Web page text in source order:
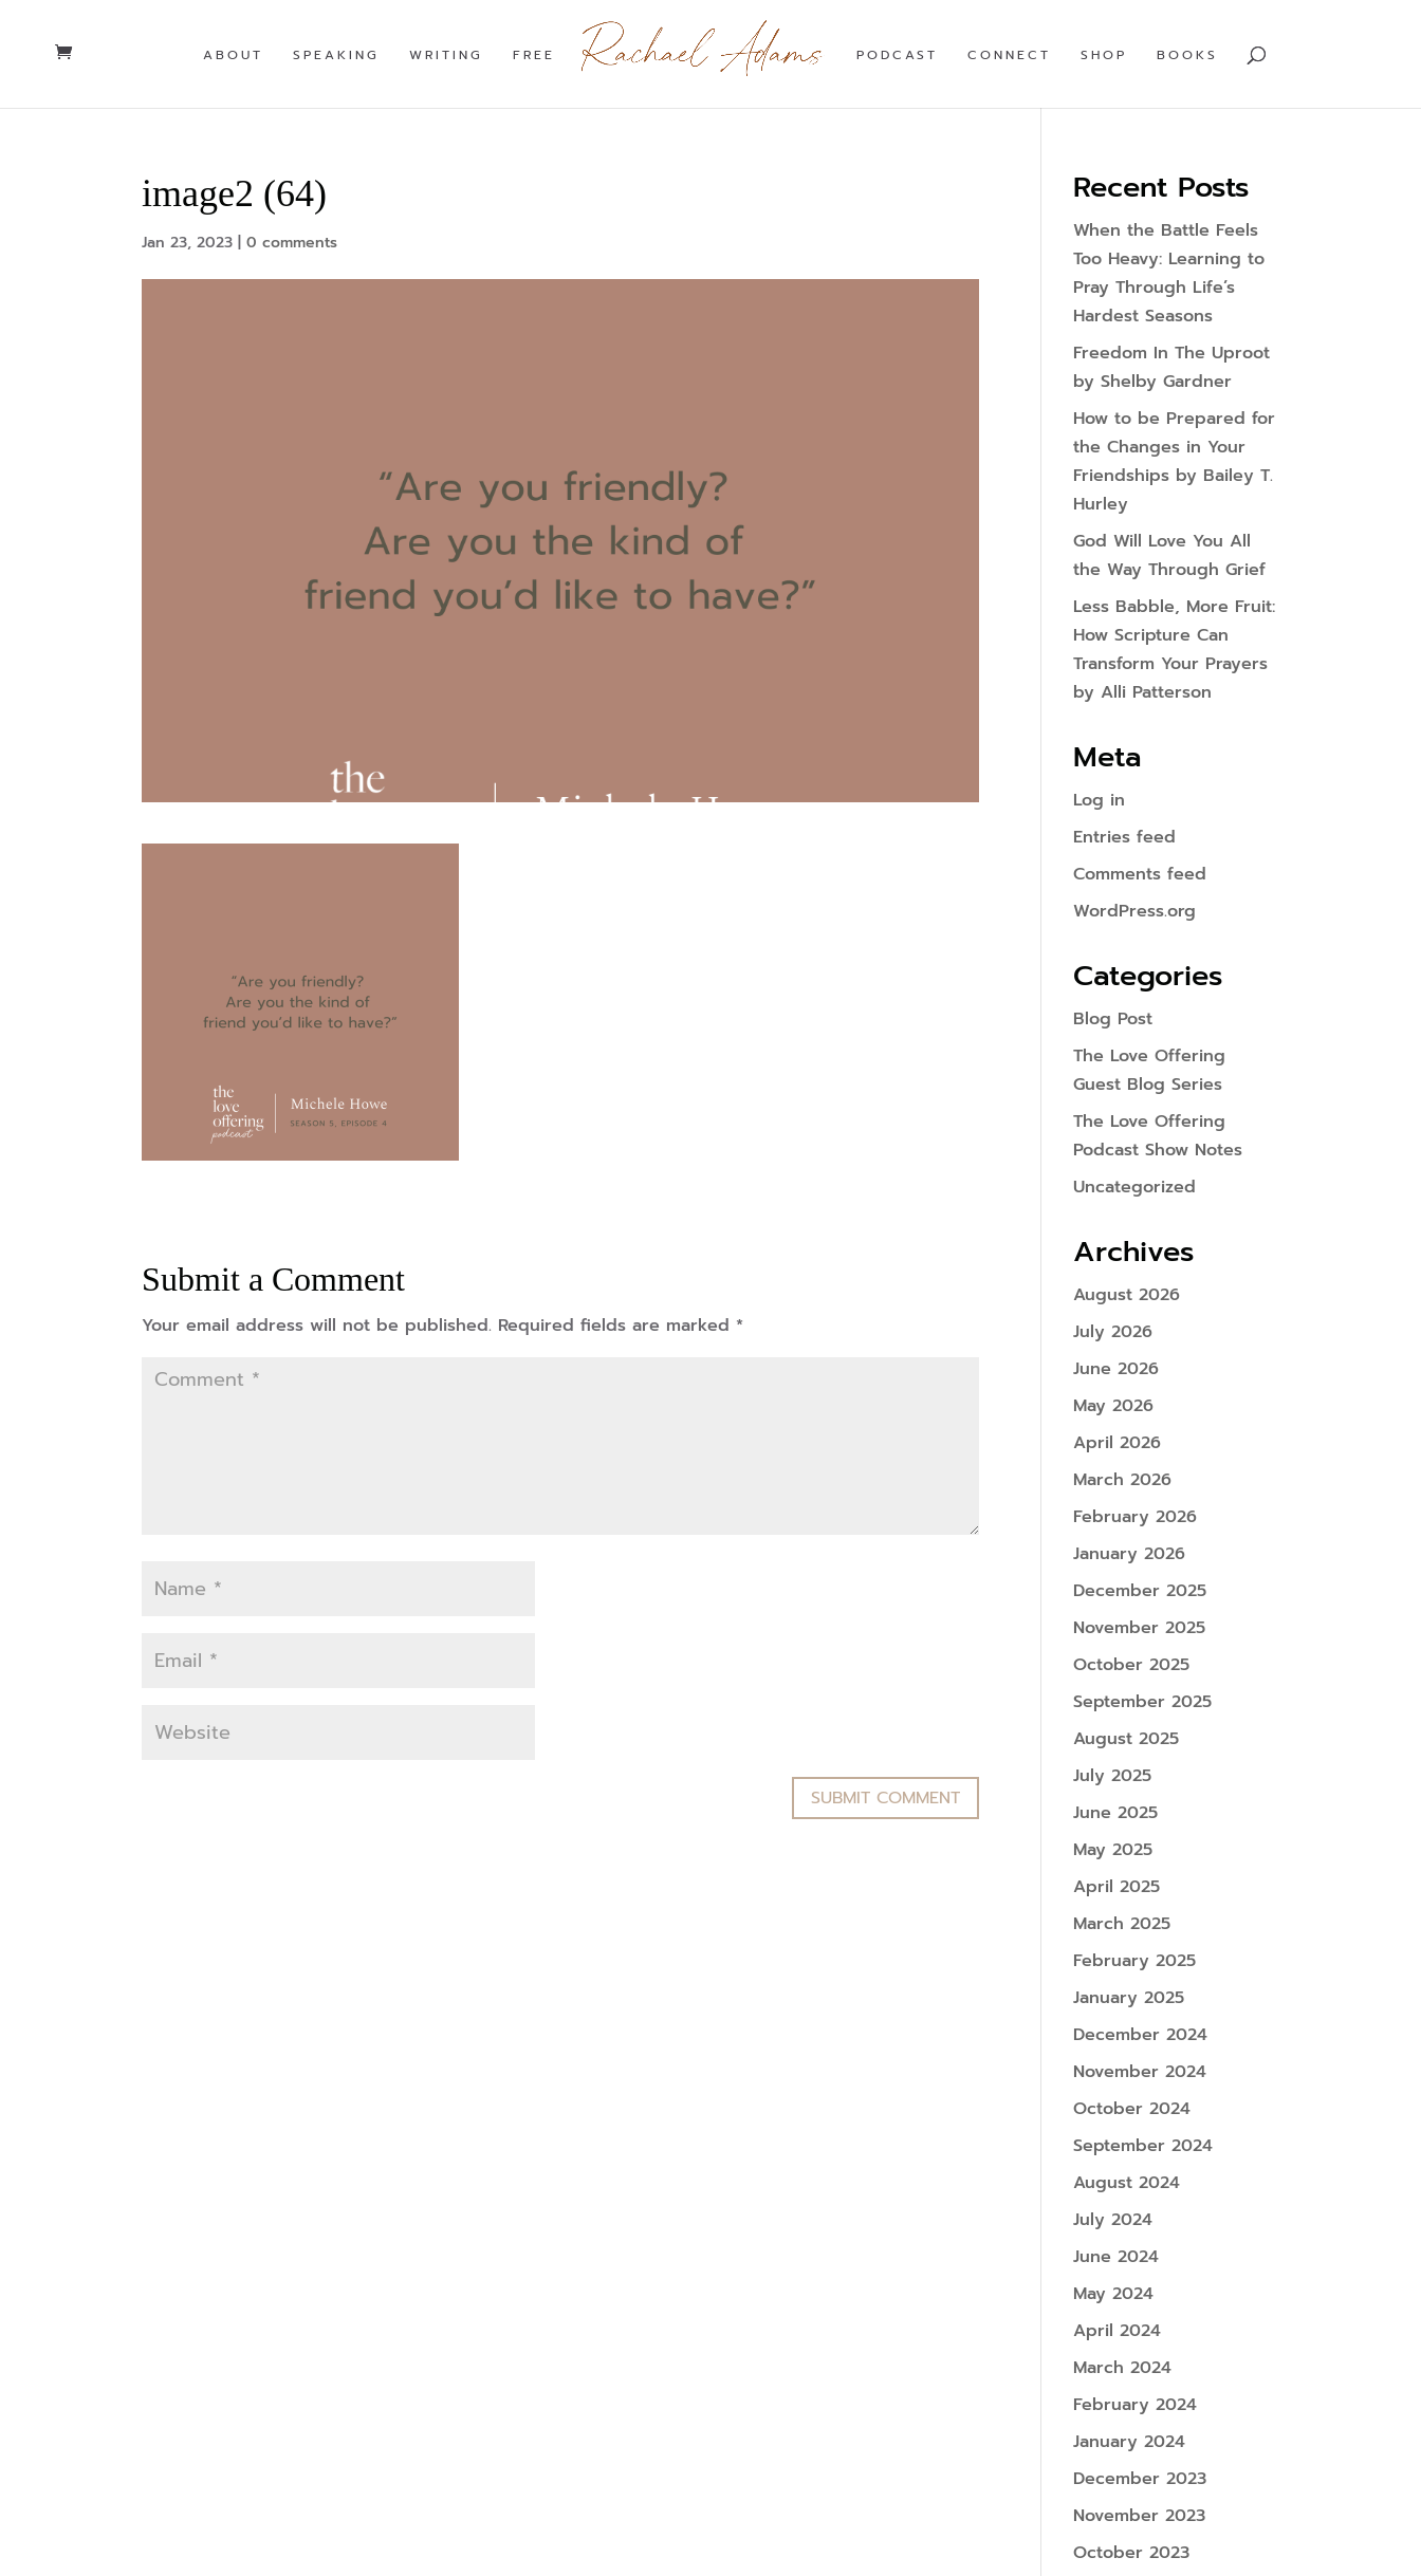
ABOUT SPEAKING WRITING FREE PODCAST CONNECT SHOP BOOKS
image2 (64)
Jan 23, 2023 |0 comments
Submit a Comment
Your email address will not be published. Required fields are marked *
Recent Posts
When the Battle Feels
Too Heavy: Learning to
Pray Through Life’s
Hardest Seasons
Freedom In The Uproot
by Shelby Gardner
How to be Prepared for
the Changes in Your
Friendships by Bailey T.
Hurley
God Will Love You All
the Way Through Grief
Less Babble, More Fruit:
How Scripture Can
Transform Your Prayers
by Alli Patterson
Meta
Log in
Entries feed
Comments feed
WordPress.org
Categories
Blog Post
The Love Offering
Guest Blog Series
The Love Offering
Podcast Show Notes
Uncategorized
Archives
August 2026
July 2026
June 2026
May 2026
April 2026
March 2026
February 2026
January 2026
December 2025
November 2025
October 2025
September 2025
August 2025
July 2025
June 2025
May 2025
April 2025
March 2025
February 2025
January 2025
December 2024
November 2024
October 2024
September 2024
August 2024
July 2024
June 2024
May 2024
April 2024
March 2024
February 2024
January 2024
December 2023
November 2023
October 2023